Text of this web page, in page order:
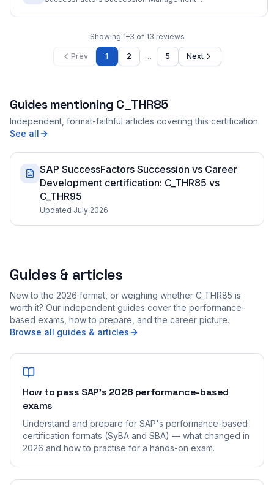
Showing 1–3 of 13 reviews
Prev 1 2 … 5 Next
Guides mentioning C_THR85
Independent, format-faithful articles covering this certification.
See all
SAP SuccessFactors Succession vs Career
Development certification: C_THR85 vs
C_THR95
Updated July 2026
Guides & articles
New to the 2026 format, or weighing whether C_THR85 is
worth it? Our independent guides cover the performance-
based exams, how to prepare, and the career picture.
Browse all guides & articles
How to pass SAP's 2026 performance-based
exams
Understand and prepare for SAP's performance-based
certification formats (SyBA and SBA) — what changed in
2026 and how to practise for a hands-on exam.